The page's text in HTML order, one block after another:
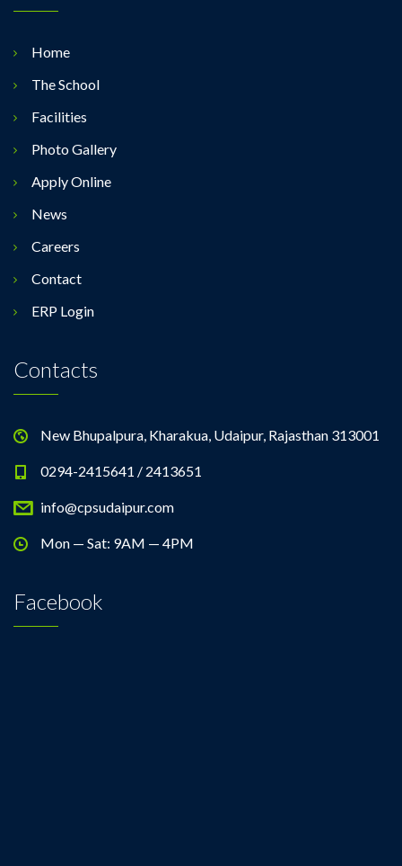
Home
The School
Facilities
Photo Gallery
Apply Online
News
Careers
Contact
ERP Login
Contacts
New Bhupalpura, Kharakua, Udaipur, Rajasthan 313001
0294-2415641 / 2413651
info@cpsudaipur.com
Mon — Sat: 9AM — 4PM
Facebook